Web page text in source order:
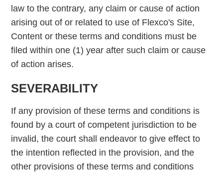
law to the contrary, any claim or cause of action
arising out of or related to use of Flexco's Site,
Content or these terms and conditions must be
filed within one (1) year after such claim or cause
of action arises.
SEVERABILITY
If any provision of these terms and conditions is
found by a court of competent jurisdiction to be
invalid, the court shall endeavor to give effect to
the intention reflected in the provision, and the
other provisions of these terms and conditions